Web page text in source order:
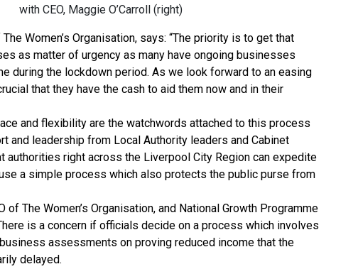
with CEO, Maggie O’Carroll (right)
The Women’s Organisation, says: “The priority is to get that
as matter of urgency as many have ongoing businesses
during the lockdown period. As we look forward to an easing
that they have the cash to aid them now and in their
and flexibility are the watchwords attached to this process
and leadership from Local Authority leaders and Cabinet
authorities right across the Liverpool City Region can expedite
a simple process which also protects the public purse from
of The Women’s Organisation, and National Growth Programme
is a concern if officials decide on a process which involves
assessments on proving reduced income that the
delayed.